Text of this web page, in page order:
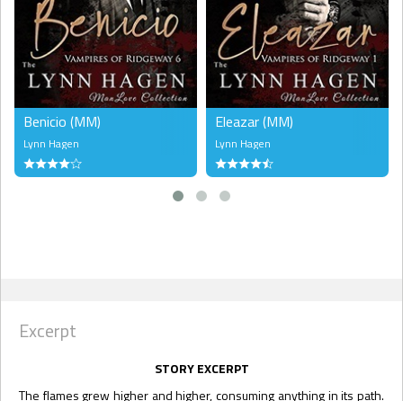
Benicio (MM)
Lynn Hagen
Eleazar (MM)
Lynn Hagen
Excerpt
STORY EXCERPT
The flames grew higher and higher, consuming anything in its path.